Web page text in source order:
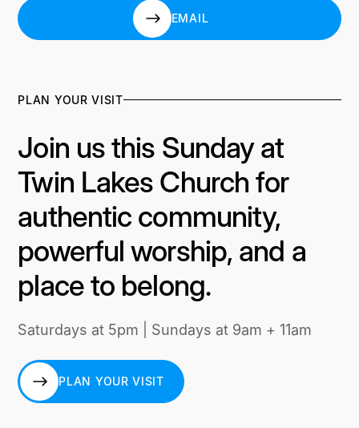
WEBSITE
EMAIL
PLAN YOUR VISIT
Join us this Sunday at
Twin Lakes Church for
authentic community,
powerful worship, and a
place to belong.
Saturdays at 5pm | Sundays at 9am + 11am
PLAN YOUR VISIT